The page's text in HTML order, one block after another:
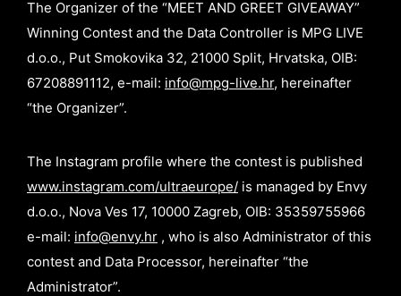
The Organizer of the “MEET AND GREET GIVEAWAY”
Winning Contest and the Data Controller is MPG LIVE
d.o.o., Put Smokovika 32, 21000 Split, Hrvatska, OIB:
67208891112, e-mail: info@mpg-live.hr, hereinafter
“the Organizer”.
The Instagram profile where the contest is published
www.instagram.com/ultraeurope/ is managed by Envy
d.o.o., Nova Ves 17, 10000 Zagreb, OIB: 35359755966
e-mail: info@envy.hr , who is also Administrator of this
contest and Data Processor, hereinafter “the
Administrator”.